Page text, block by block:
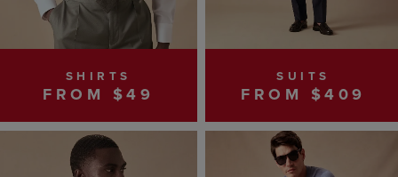
SHIRTS
FROM $49
SUITS
FROM $409